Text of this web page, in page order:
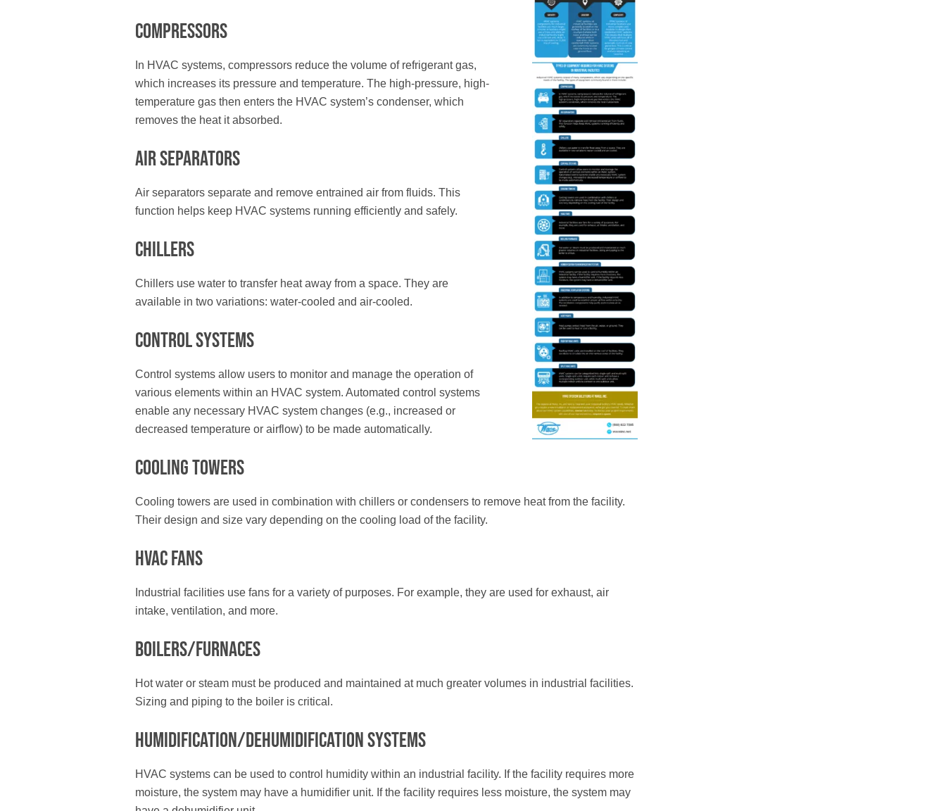
Compressors
In HVAC systems, compressors reduce the volume of refrigerant gas,
which increases its pressure and temperature. The high-pressure, high-
temperature gas then enters the HVAC system’s condenser, which
removes the heat it absorbed.
Air Separators
Air separators separate and remove entrained air from fluids. This
function helps keep HVAC systems running efficiently and safely.
Chillers
Chillers use water to transfer heat away from a space. They are
available in two variations: water-cooled and air-cooled.
Control Systems
Control systems allow users to monitor and manage the operation of
various elements within an HVAC system. Automated control systems
enable any necessary HVAC system changes (e.g., increased or
decreased temperature or airflow) to be made automatically.
Cooling Towers
Cooling towers are used in combination with chillers or condensers to remove heat from the facility.
Their design and size vary depending on the cooling load of the facility.
HVAC Fans
Industrial facilities use fans for a variety of purposes. For example, they are used for exhaust, air
intake, ventilation, and more.
Boilers/Furnaces
Hot water or steam must be produced and maintained at much greater volumes in industrial facilities.
Sizing and piping to the boiler is critical.
Humidification/Dehumidification Systems
HVAC systems can be used to control humidity within an industrial facility. If the facility requires more
moisture, the system may have a humidifier unit. If the facility requires less moisture, the system may